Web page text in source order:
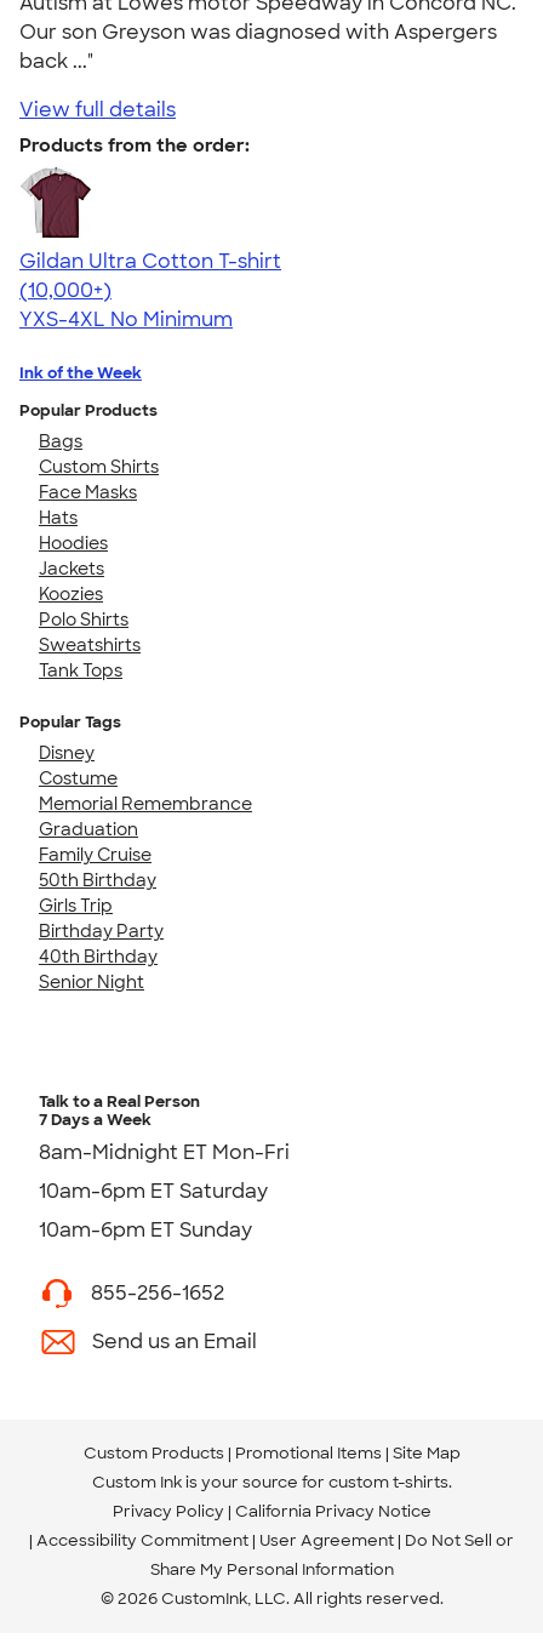
Our son Greyson was diagnosed with Aspergers
back ..."
View full details
Products from the order:
Gildan Ultra Cotton T-shirt
4.64
304318
(10,000+)
YXS-4XL No Minimum
Ink of the Week
Popular Products
Bags
Custom Shirts
Face Masks
Hats
Hoodies
Jackets
Koozies
Polo Shirts
Sweatshirts
Tank Tops
Popular Tags
Disney
Costume
Memorial Remembrance
Graduation
Family Cruise
50th Birthday
Girls Trip
Birthday Party
40th Birthday
Senior Night
Talk to a Real Person
7 Days a Week
8am-Midnight ET Mon-Fri
10am-6pm ET Saturday
10am-6pm ET Sunday
855-256-1652
Send us an Email
Custom Products Promotional Items Site Map
Custom Ink is your source for custom t-shirts.
Privacy Policy California Privacy Notice
Accessibility Commitment User Agreement Do Not Sell or
Share My Personal Information
© 2026 CustomInk, LLC. All rights reserved.